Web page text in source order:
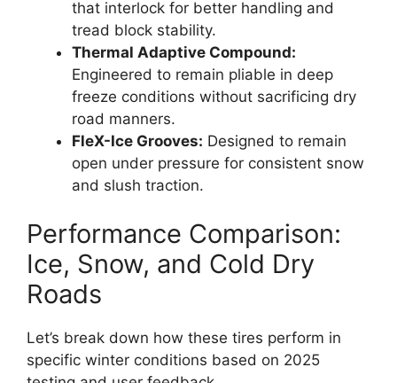
that interlock for better handling and
tread block stability.
Thermal Adaptive Compound:
Engineered to remain pliable in deep
freeze conditions without sacrificing dry
road manners.
FleX-Ice Grooves: Designed to remain
open under pressure for consistent snow
and slush traction.
Performance Comparison:
Ice, Snow, and Cold Dry
Roads
Let’s break down how these tires perform in
specific winter conditions based on 2025